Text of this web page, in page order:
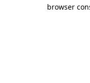
browser